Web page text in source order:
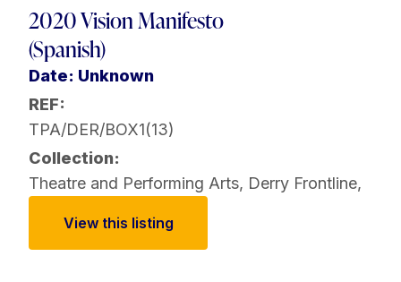
2020 Vision Manifesto
(Spanish)
Date: Unknown
REF:
TPA/DER/BOX1(13)
Collection:
Theatre and Performing Arts, Derry Frontline,
View this listing